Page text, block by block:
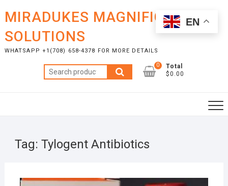
content
MIRADUKES MAGNIFICENT
SOLUTIONS
WHATSAPP +1(708) 658-4378 FOR MORE DETAILS
Search
for:
0
Total
$0.00
Tag: Tylogent Antibiotics
EN